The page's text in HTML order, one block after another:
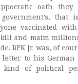
oath they
that
vaccinated
and maim
RFK Jr. was, of
to his German
of political